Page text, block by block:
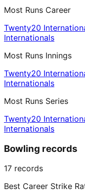
Most Runs Career
Twenty20
Internationals
Most Runs Innings
Twenty20
Internationals
Most Runs Series
Twenty20
Internationals
Bowling records
17 records
Best Career Strike